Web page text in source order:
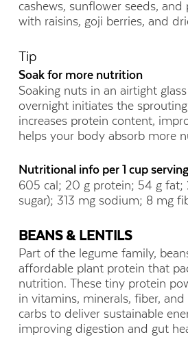
cashews, sunflower seeds,
with raisins, goji berries, and
Tip
Soak for more nutrition
Soaking nuts in an airtight
overnight initiates the
increases protein content,
helps your body absorb more
Nutritional info per 1 cup
605 cal; 20 g protein; 54 g fat;
sugar); 313 mg sodium; 8 mg
BEANS & LENTILS
Part of the legume family,
affordable plant protein that
nutrition. These tiny protein
in vitamins, minerals, fiber,
carbs to deliver sustainable
improving digestion and gut